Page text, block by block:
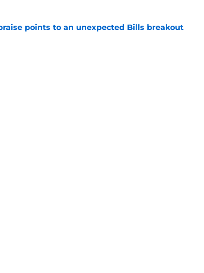
points to an unexpected Bills breakout